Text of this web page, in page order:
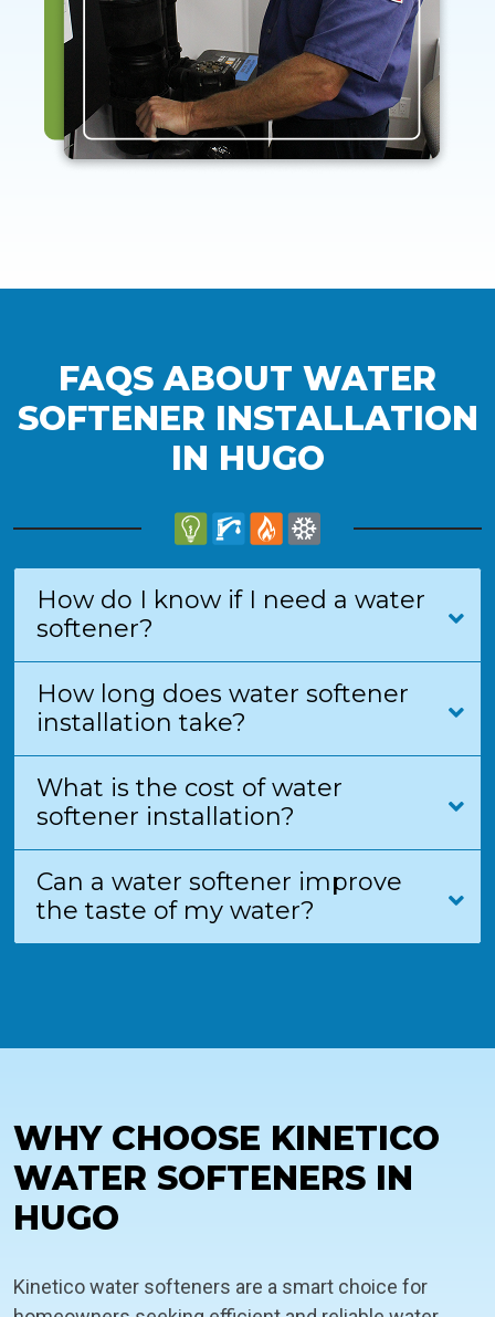
FAQS ABOUT WATER
SOFTENER INSTALLATION
IN HUGO
How do I know if I need a water
softener?
How long does water softener
installation take?
What is the cost of water
softener installation?
Can a water softener improve
the taste of my water?
WHY CHOOSE KINETICO
WATER SOFTENERS IN
HUGO
Kinetico water softeners are a smart choice for